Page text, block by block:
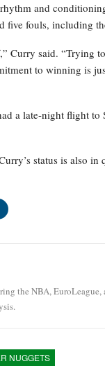
and
five fouls, including
Curry said. “Trying
to winning is
a late-night flight
status is also
the NBA,
NUGGETS